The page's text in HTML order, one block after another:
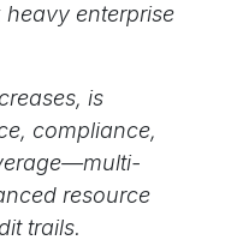
enterprise
is
compliance,
resource
trails.